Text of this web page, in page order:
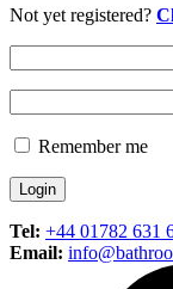
Not yet registered?
Remember me
Tel: +44 01782 631
Email: